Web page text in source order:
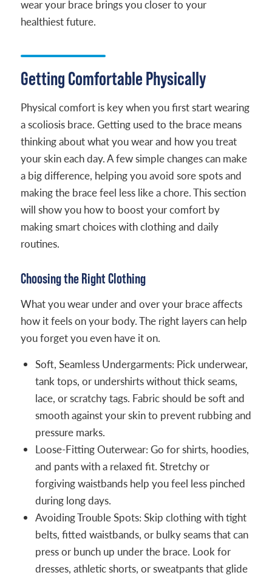
wear your brace brings you closer to your
healthiest future.
Getting Comfortable Physically
Physical comfort is key when you first start wearing
a scoliosis brace. Getting used to the brace means
thinking about what you wear and how you treat
your skin each day. A few simple changes can make
a big difference, helping you avoid sore spots and
making the brace feel less like a chore. This section
will show you how to boost your comfort by
making smart choices with clothing and daily
routines.
Choosing the Right Clothing
What you wear under and over your brace affects
how it feels on your body. The right layers can help
you forget you even have it on.
Soft, Seamless Undergarments: Pick underwear,
tank tops, or undershirts without thick seams,
lace, or scratchy tags. Fabric should be soft and
smooth against your skin to prevent rubbing and
pressure marks.
Loose-Fitting Outerwear: Go for shirts, hoodies,
and pants with a relaxed fit. Stretchy or
forgiving waistbands help you feel less pinched
during long days.
Avoiding Trouble Spots: Skip clothing with tight
belts, fitted waistbands, or bulky seams that can
press or bunch up under the brace. Look for
dresses, athletic shorts, or sweatpants that glide